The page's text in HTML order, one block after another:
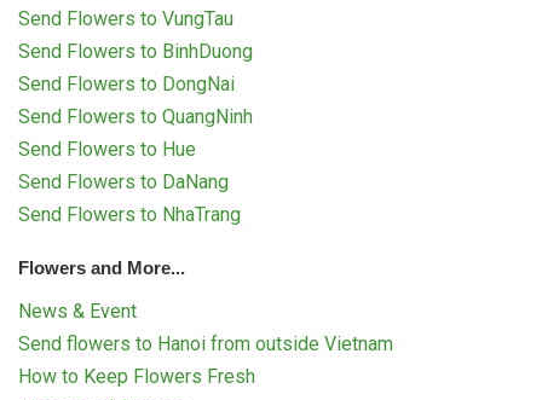
Send Flowers to VungTau
Send Flowers to BinhDuong
Send Flowers to DongNai
Send Flowers to QuangNinh
Send Flowers to Hue
Send Flowers to DaNang
Send Flowers to NhaTrang
Flowers and More...
News & Event
Send flowers to Hanoi from outside Vietnam
How to Keep Flowers Fresh